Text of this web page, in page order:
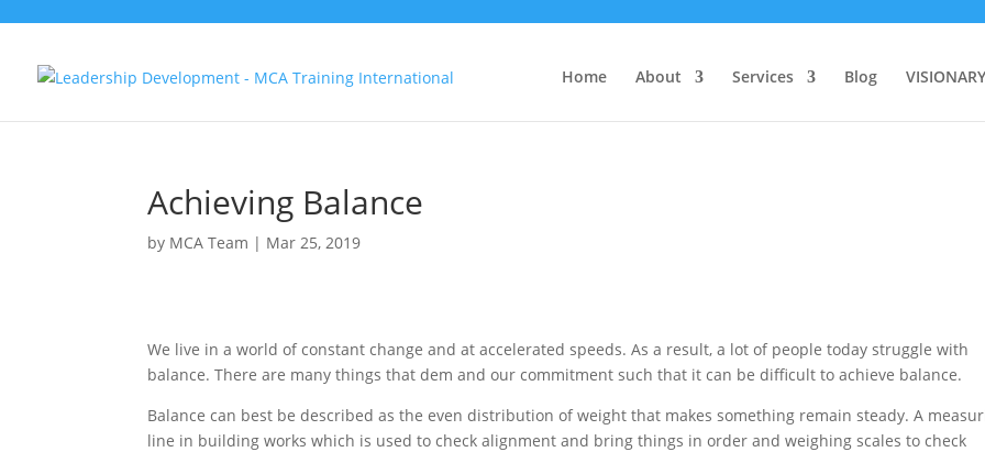
Home About Services Blog
Achieving Balance
by MCA Team | Mar 25, 2019
We live in a world of constant change and at accelerated speeds. As a result, a lot of people today struggle with
balance. There are many things that dem and our commitment such that it can be difficult to achieve balance.
Balance can best be described as the even distribution of weight that makes something remain steady. A
line in building works which is used to check alignment and bring things in order and weighing scales to check